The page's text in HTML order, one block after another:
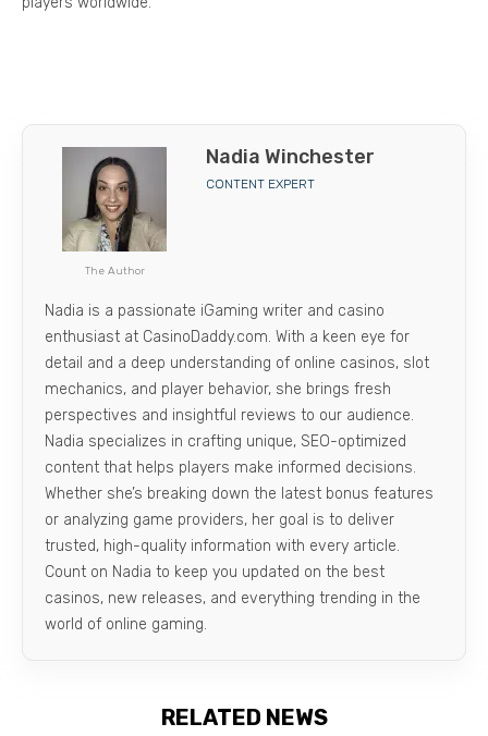
The Author
Nadia Winchester
CONTENT EXPERT
Nadia is a passionate iGaming writer and casino
enthusiast at CasinoDaddy.com. With a keen eye for
detail and a deep understanding of online casinos, slot
mechanics, and player behavior, she brings fresh
perspectives and insightful reviews to our audience.
Nadia specializes in crafting unique, SEO-optimized
content that helps players make informed decisions.
Whether she’s breaking down the latest bonus features
or analyzing game providers, her goal is to deliver
trusted, high-quality information with every article.
Count on Nadia to keep you updated on the best
casinos, new releases, and everything trending in the
world of online gaming.
RELATED NEWS